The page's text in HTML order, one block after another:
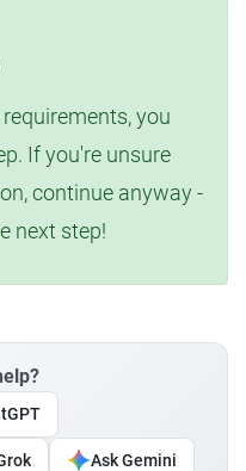
you
If you're unsure
continue anyway -
next step!
Ask Gemini